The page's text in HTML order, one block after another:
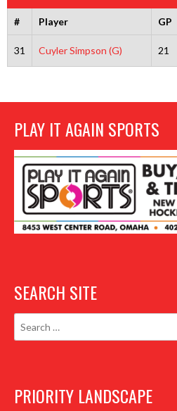
# Player GP
31 Cuyler Simpson (G) 21
PLAY IT AGAIN SPORTS
SEARCH SITE
PRIORITY LANDSCAPE